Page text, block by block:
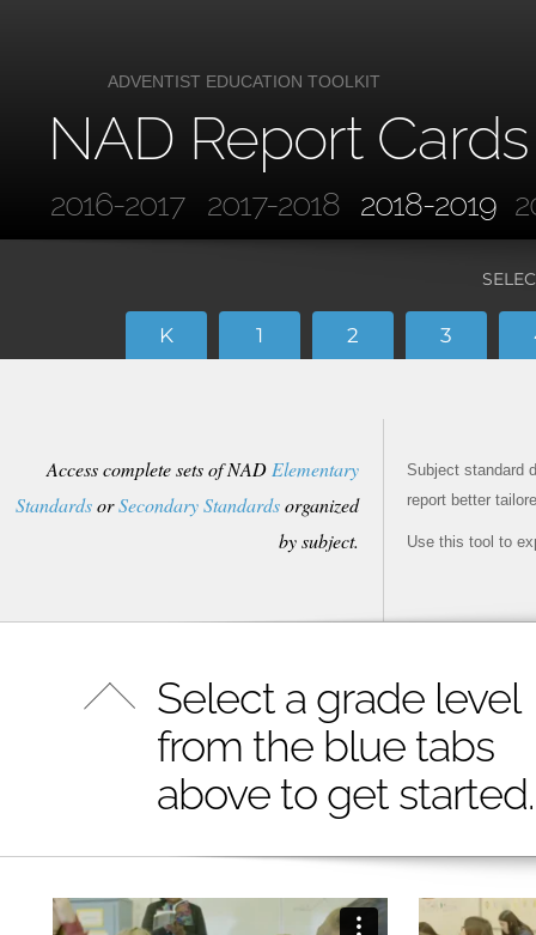
ADVENTIST EDUCATION TOOLKIT
NAD Report Cards
2016-2017 2017-2018 2018-2019
K 1 2 3
Access complete sets of NAD Elementary
StandardsorSecondary Standardsorganized
by subject.
Subject standard
report better
Use this tool to
Select a grade level
from the blue tabs
above to get started.